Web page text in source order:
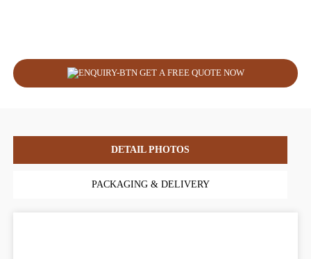
GET A FREE QUOTE NOW
DETAIL PHOTOS
PACKAGING & DELIVERY